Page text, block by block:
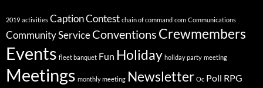
2019 activities Caption Contest chain of command com Communications
Community ServiceConventions Crewmembers
Events fleet banquet Fun Holiday holiday party meeting
Meetings monthly meeting Newsletter Oc Poll RPG